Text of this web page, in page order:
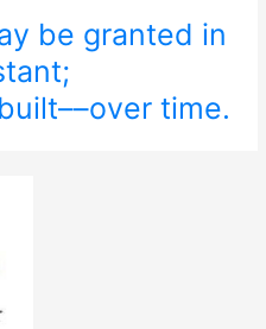
be granted in
time.